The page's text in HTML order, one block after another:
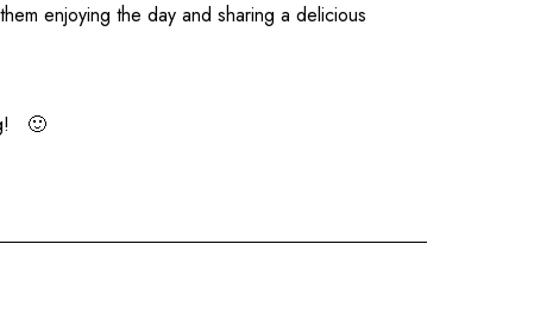
enjoying the day and sharing a delicious
🙂